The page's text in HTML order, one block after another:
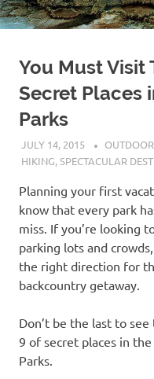
You Must Visit
Secret Places
Parks
JULY 14, 2015
HIKING,SPECTACULAR
Planning your first
know that every park
miss. If you’re looking
parking lots and
the right direction for
backcountry getaway.
Don’t be the last to
9 of secret places in
Parks.